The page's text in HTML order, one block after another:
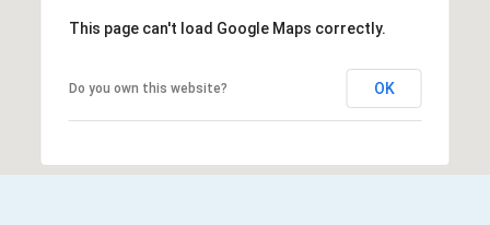
This page can't load Google Maps correctly.
Do you own this website? OK